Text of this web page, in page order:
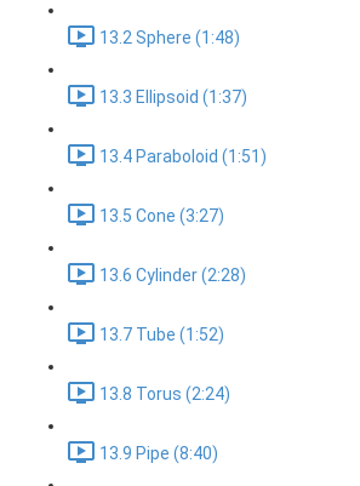
13.2 Sphere (1:48)
13.3 Ellipsoid (1:37)
13.4 Paraboloid (1:51)
13.5 Cone (3:27)
13.6 Cylinder (2:28)
13.7 Tube (1:52)
13.8 Torus (2:24)
13.9 Pipe (8:40)